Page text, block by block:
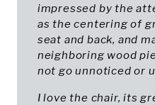
impressed by the
as the centering of
seat and back, and
neighboring wood
not go unnoticed or
I love the chair, its